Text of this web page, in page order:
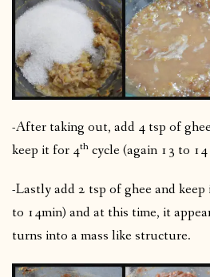
-After taking out, add 4 tsp of
keep it for 4th cycle (again 13 to
-Lastly add 2 tsp of ghee and
to 14min) and at this time, it
turns into a mass like structure.